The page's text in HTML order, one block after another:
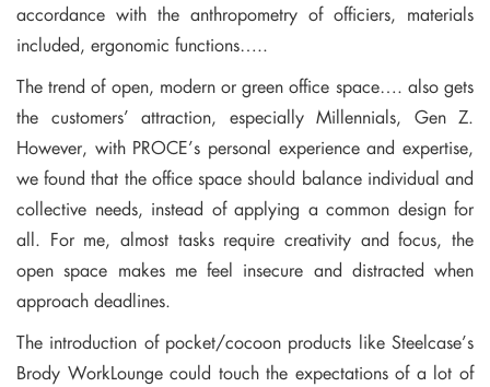
accordance with the anthropometry of officiers, materials
included, ergonomic functions…..
The trend of open, modern or green office space…. also gets
the customers’ attraction, especially Millennials, Gen Z.
However, with PROCE’s personal experience and expertise,
we found that the office space should balance individual and
collective needs, instead of applying a common design for
all. For me, almost tasks require creativity and focus, the
open space makes me feel insecure and distracted when
approach deadlines.
The introduction of pocket/cocoon products like Steelcase’s
Brody WorkLounge could touch the expectations of a lot of